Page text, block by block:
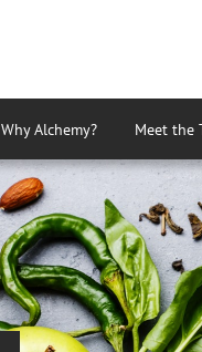
Why Alchemy? Meet the